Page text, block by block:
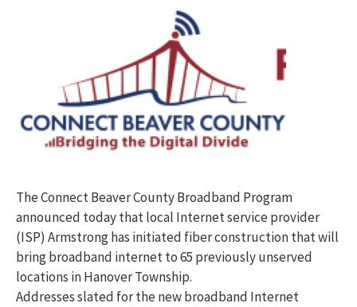
The Connect Beaver County Broadband Program
announced today that local Internet service provider
(ISP) Armstrong has initiated fiber construction that will
bring broadband internet to 65 previously unserved
locations in Hanover Township.
Addresses slated for the new broadband Internet